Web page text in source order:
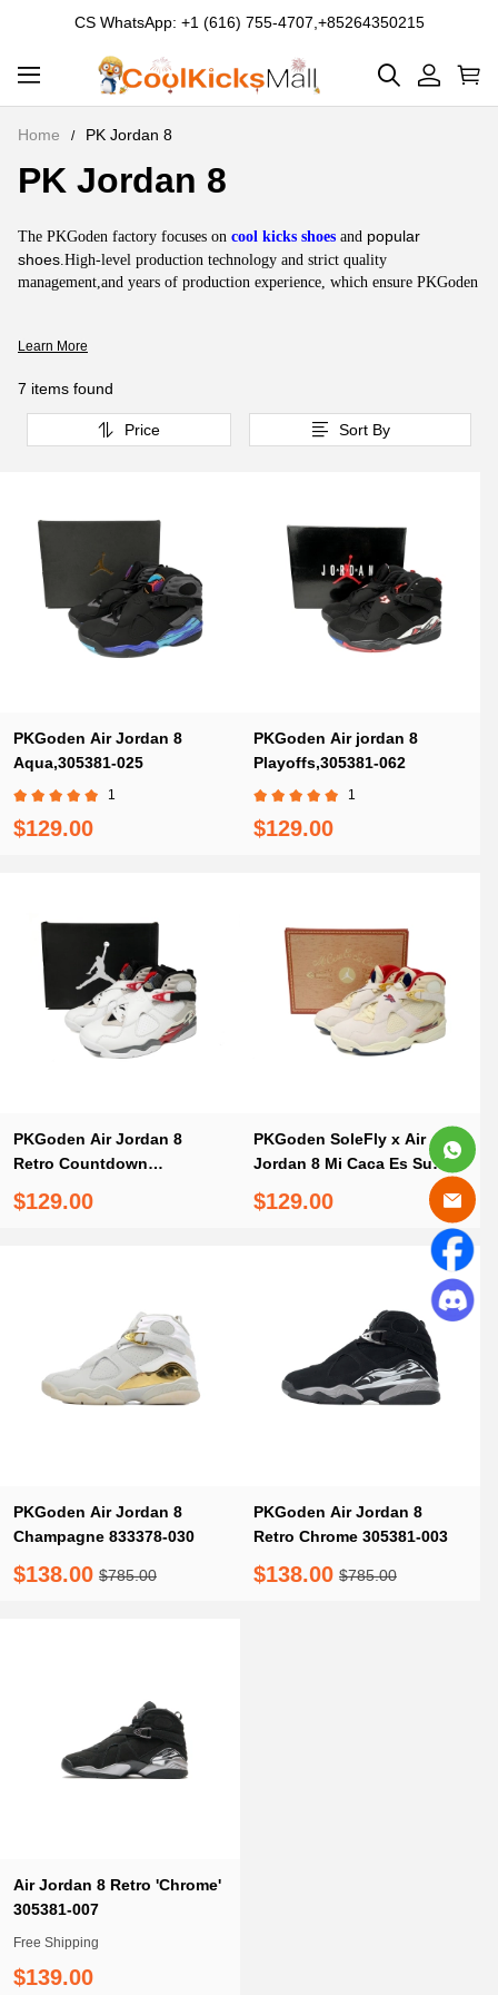
CS WhatsApp: +1 (616) 755-4707,+85264350215
Home PK Jordan 8
PK
8
PK Jordan 8
About
PK
Jordan
The PKGoden factory focuses on cool kicks shoes and popular
shoes.High-level production technology and strict quality
management,and years of production experience, which ensure PKGoden
mesh inner pad and super stable laces, plus an extraordinary cushioning
PKGoden and one of the most
Learn More
7 items found
Price Sort By
PKGoden Air Jordan 8
Aqua,305381-025
1
$129.00
PKGoden Air jordan 8
Playoffs,305381-062
1
$129.00
PKGoden Air Jordan 8
Retro Countdown
Pack,305381-103
$129.00
PKGoden SoleFly x Air
Jordan 8 Mi Caca Es Su
Casa,FJ2850-107
$129.00
PKGoden Air Jordan 8
Champagne 833378-030
$138.00 $785.00
PKGoden Air Jordan 8
Retro Chrome 305381-003
$138.00 $785.00
Air Jordan 8 Retro 'Chrome'
305381-007
Free Shipping
$139.00